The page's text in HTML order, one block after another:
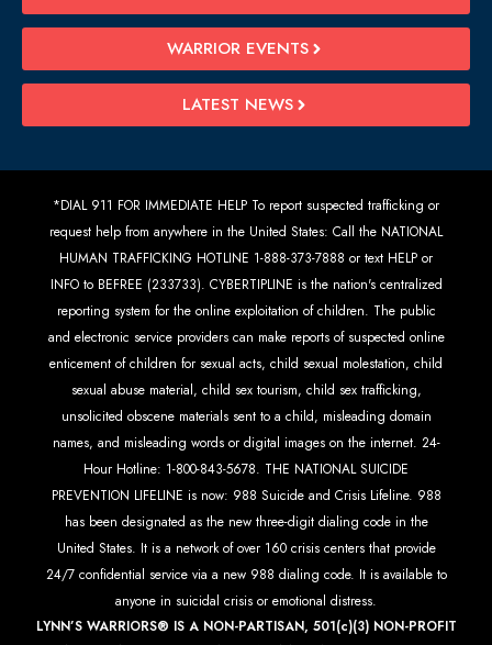
WARRIOR EVENTS
LATEST NEWS
*DIAL 911 FOR IMMEDIATE HELP To report suspected trafficking or
request help from anywhere in the United States: Call the NATIONAL
HUMAN TRAFFICKING HOTLINE 1-888-373-7888 or text HELP or
INFO to BEFREE (233733). CYBERTIPLINE is the nation's centralized
reporting system for the online exploitation of children. The public
and electronic service providers can make reports of suspected online
enticement of children for sexual acts, child sexual molestation, child
sexual abuse material, child sex tourism, child sex trafficking,
unsolicited obscene materials sent to a child, misleading domain
names, and misleading words or digital images on the internet. 24-
Hour Hotline: 1-800-843-5678. THE NATIONAL SUICIDE
PREVENTION LIFELINE is now: 988 Suicide and Crisis Lifeline. 988
has been designated as the new three-digit dialing code in the
United States. It is a network of over 160 crisis centers that provide
24/7 confidential service via a new 988 dialing code. It is available to
anyone in suicidal crisis or emotional distress.
LYNN’S WARRIORS® IS A NON-PARTISAN, 501(c)(3) NON-PROFIT